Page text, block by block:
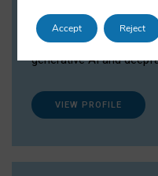
Dr Daria Onitiu
the legal, ethical and
surrounding Artificial
generative AI and
VIEW PROFILE
Accept Reject